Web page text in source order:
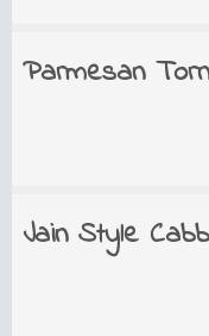
Parmesan
Jain Style